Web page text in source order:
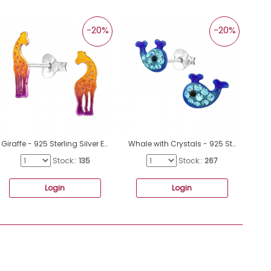
Giraffe - 925 Sterling Silver Ear Studs With Enamel Colors A4S46580
-20%
Stock:: 135
Login
Whale with Crystals - 925 Sterling Silver Ear Studs With Enamel Colors A4S48730
-20%
Stock:: 267
Login